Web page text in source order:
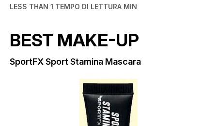
LESS THAN 1 TEMPO DI LETTURA MIN
BEST MAKE-UP
SportFX Sport Stamina Mascara